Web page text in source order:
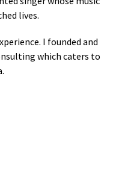
lives.
I founded and
which caters to